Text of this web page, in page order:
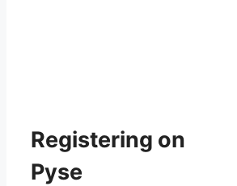
Registering on
Pyse